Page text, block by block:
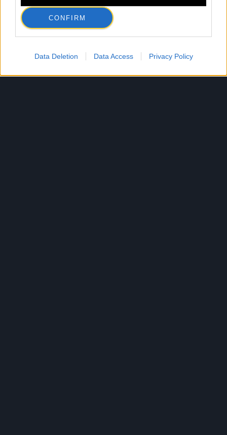
CONFIRM
Data Deletion Data Access Privacy Policy